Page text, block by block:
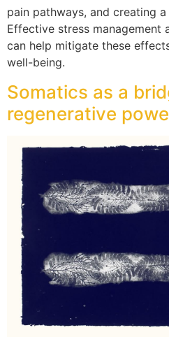
pain pathways, and creating
Effective stress management
can help mitigate these
well-being.
Somatics as a
regenerative